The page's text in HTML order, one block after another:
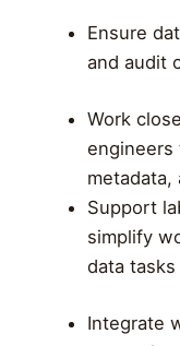
Ensure
and audit
Work
engineers
metadata,
Support
simplify
data tasks
Integrate